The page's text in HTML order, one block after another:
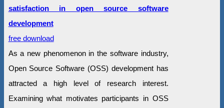
satisfaction in open source software
development
free download
As a new phenomenon in the software industry,
Open Source Software (OSS) development has
attracted a high level of research interest.
Examining what motivates participants in OSS